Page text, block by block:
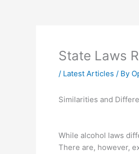
State Laws
/ Latest Articles / By
Similarities and
While alcohol laws
There are, however,